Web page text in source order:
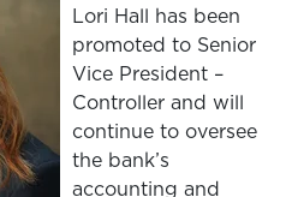
Lori Hall has been
promoted to Senior
Vice President –
Controller and will
continue to oversee
the bank’s
accounting and